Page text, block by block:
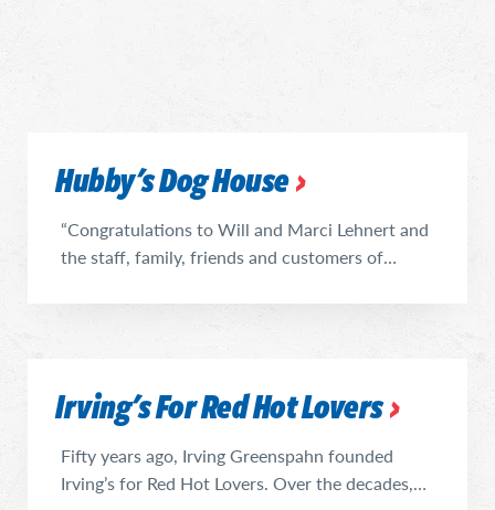
Hubby's Dog House
“Congratulations to Will and Marci Lehnert and
the staff, family, friends and customers of
Vienna Beef Hot Dog Hall of Fame,” said Tim
restaurants like Hubby’s that prides itself on
building long-lasting relationships and ...
Irving's For Red Hot Lovers
Fifty years ago, Irving Greenspahn founded
Irving’s for Red Hot Lovers. Over the decades,